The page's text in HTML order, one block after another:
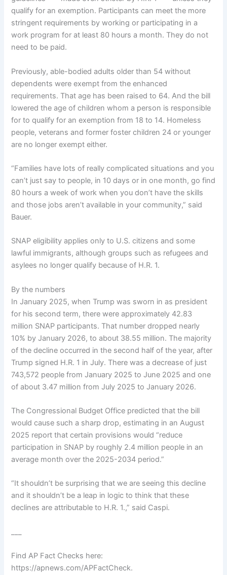
qualify for an exemption. Participants can meet the more
stringent requirements by working or participating in a
work program for at least 80 hours a month. They do not
need to be paid.
Previously, able-bodied adults older than 54 without
dependents were exempt from the enhanced
requirements. That age has been raised to 64. And the bill
lowered the age of children whom a person is responsible
for to qualify for an exemption from 18 to 14. Homeless
people, veterans and former foster children 24 or younger
are no longer exempt either.
“Families have lots of really complicated situations and you
can’t just say to people, in 10 days or in one month, go find
80 hours a week of work when you don’t have the skills
and those jobs aren’t available in your community,” said
Bauer.
SNAP eligibility applies only to U.S. citizens and some
lawful immigrants, although groups such as refugees and
asylees no longer qualify because of H.R. 1.
By the numbers
In January 2025, when Trump was sworn in as president
for his second term, there were approximately 42.83
million SNAP participants. That number dropped nearly
10% by January 2026, to about 38.55 million. The majority
of the decline occurred in the second half of the year, after
Trump signed H.R. 1 in July. There was a decrease of just
743,572 people from January 2025 to June 2025 and one
of about 3.47 million from July 2025 to January 2026.
The Congressional Budget Office predicted that the bill
would cause such a sharp drop, estimating inan August
2025 report that certain provisions would “reduce
participation in SNAP by roughly 2.4 million people in an
average month over the 2025-2034 period.”
“It shouldn’t be surprising that we are seeing this decline
and it shouldn’t be a leap in logic to think that these
declines are attributable to H.R. 1.,” said Caspi.
Find AP Fact Checks here:
https://apnews.com/APFactCheck.